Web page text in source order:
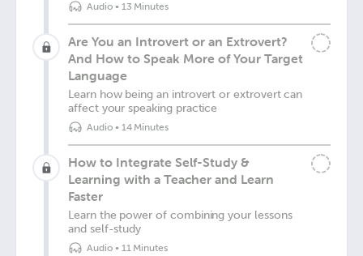
Audio• 13 Minutes
Are You an Introvert or an Extrovert?
And How to Speak More of Your Target
Language
Learn how being an introvert or extrovert can
affect your speaking practice
Audio• 14 Minutes
How to Integrate Self-Study &
Learning with a Teacher and Learn
Faster
Learn the power of combining your lessons
and self-study
Audio• 11 Minutes